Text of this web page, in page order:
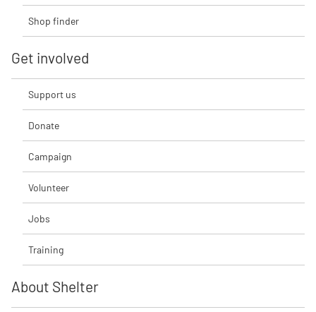
Shop finder
Get involved
Support us
Donate
Campaign
Volunteer
Jobs
Training
About Shelter